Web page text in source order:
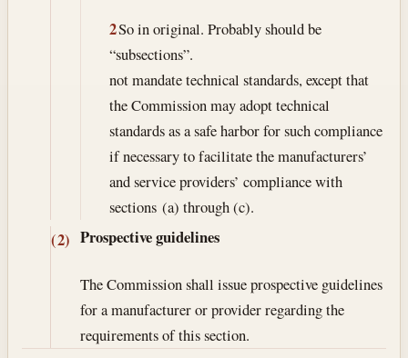
2So in original. Probably should be
“subsections”.
not mandate technical standards, except that
the Commission may adopt technical
standards as a safe harbor for such compliance
if necessary to facilitate the manufacturers’
and service providers’ compliance with
sections (a) through (c).
(2) Prospective guidelines
The Commission shall issue prospective guidelines
for a manufacturer or provider regarding the
requirements of this section.